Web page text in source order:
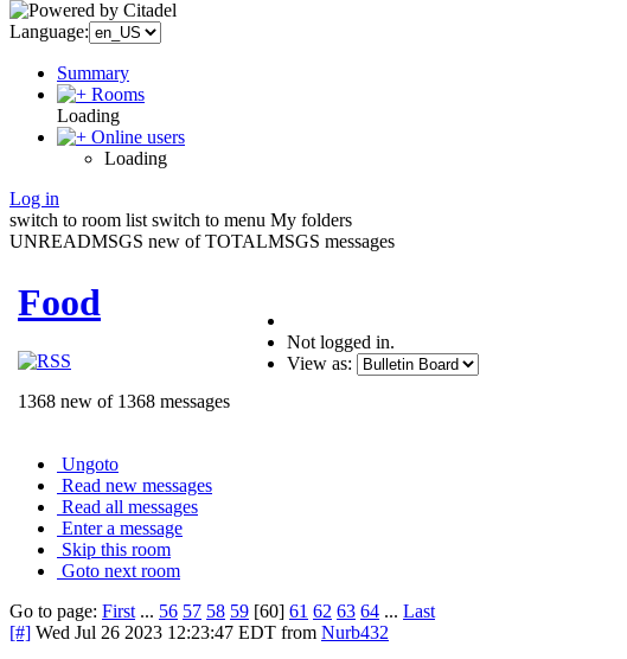
Language:
Summary
Rooms
Loading
Online users
Loading
Log in
switch to room list switch to menu My folders
UNREADMSGS new of TOTALMSGS messages
Food
1368 new of 1368 messages
Not logged in.
View as:
Ungoto
Read new messages
Read all messages
Enter a message
Skip this room
Goto next room
Go to page: First ... 56 57 58 59 [60] 61 62 63 64 ... Last
[#] Wed Jul 26 2023 12:23:47 EDT from Nurb432